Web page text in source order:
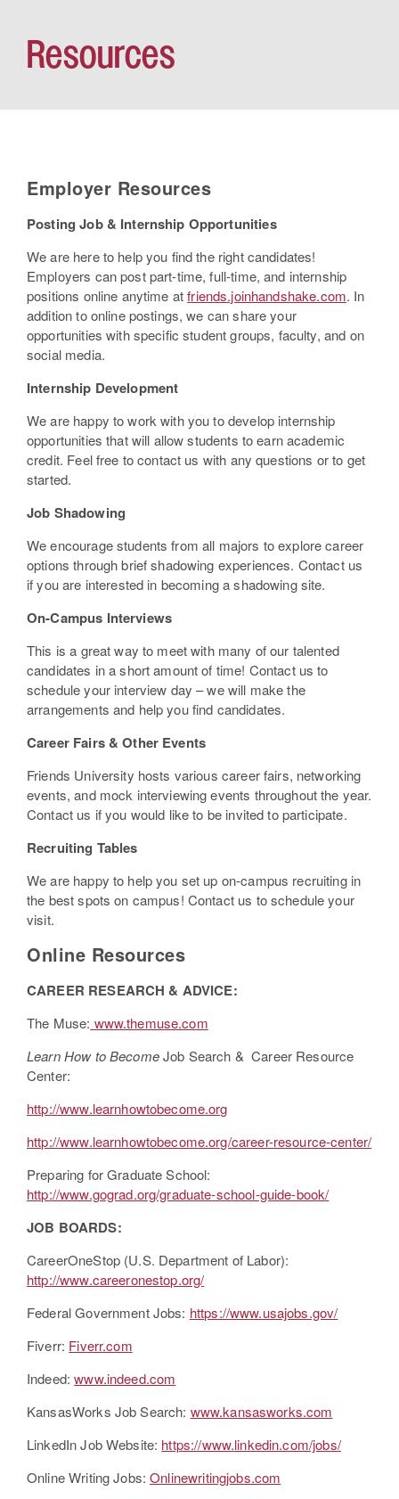
Resources
Employer Resources
Posting Job & Internship Opportunities
We are here to help you find the right candidates!
Employers can post part-time, full-time, and internship
positions online anytime atfriends.joinhandshake.com. In
addition to online postings, we can share your
opportunities with specific student groups, faculty, and on
social media.
Internship Development
We are happy to work with you to develop internship
opportunities that will allow students to earn academic
credit. Feel free to contact us with any questions or to get
started.
Job Shadowing
We encourage students from all majors to explore career
options through brief shadowing experiences. Contact us
if you are interested in becoming a shadowing site.
On-Campus Interviews
This is a great way to meet with many of our talented
candidates in a short amount of time! Contact us to
schedule your interview day – we will make the
arrangements and help you find candidates.
Career Fairs & Other Events
Friends University hosts various career fairs, networking
events, and mock interviewing events throughout the year.
Contact us if you would like to be invited to participate.
Recruiting Tables
We are happy to help you set up on-campus recruiting in
the best spots on campus! Contact us to schedule your
visit.
Online Resources
CAREER RESEARCH & ADVICE:
The Muse: www.themuse.com
Learn How to BecomeJob Search & Career Resource
Center:
http://www.learnhowtobecome.org
http://www.learnhowtobecome.org/career-resource-center/
Preparing for Graduate School:
http://www.gograd.org/graduate-school-guide-book/
JOB BOARDS:
CareerOneStop (U.S. Department of Labor):
http://www.careeronestop.org/
Federal Government Jobs: https://www.usajobs.gov/
Fiverr: Fiverr.com
Indeed:www.indeed.com
KansasWorks Job Search: www.kansasworks.com
LinkedIn Job Website: https://www.linkedin.com/jobs/
Online Writing Jobs:Onlinewritingjobs.com